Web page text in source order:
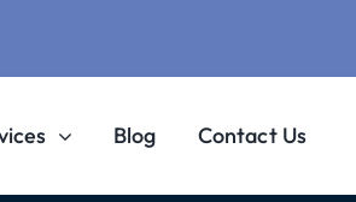
Blog Contact Us